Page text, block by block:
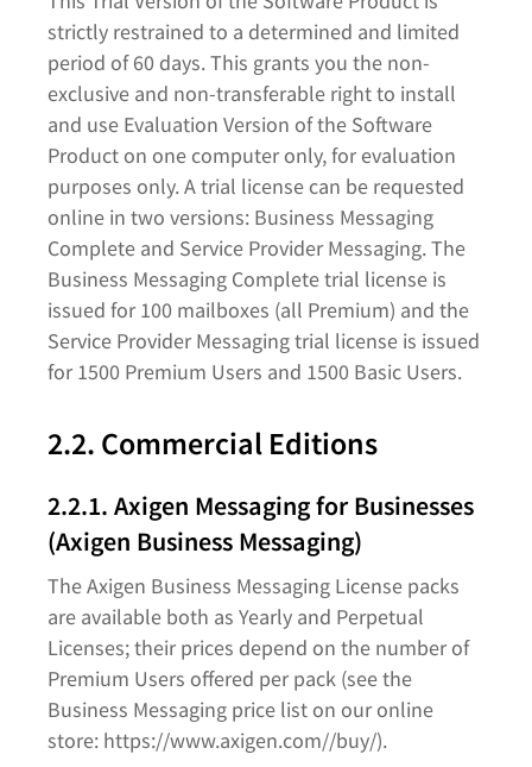
strictly restrained to a determined and limited
period of 60 days. This grants you the non-
exclusive and non-transferable right to install
and use Evaluation Version of the Software
Product on one computer only, for evaluation
purposes only. A trial license can be requested
online in two versions: Business Messaging
Complete and Service Provider Messaging. The
Business Messaging Complete trial license is
issued for 100 mailboxes (all Premium) and the
Service Provider Messaging trial license is issued
for 1500 Premium Users and 1500 Basic Users.
2.2. Commercial Editions
2.2.1. Axigen Messaging for Businesses
(Axigen Business Messaging)
The Axigen Business Messaging License packs
are available both as Yearly and Perpetual
Licenses; their prices depend on the number of
Premium Users offered per pack (see the
Business Messaging price list on our online
store: https://www.axigen.com//buy/).